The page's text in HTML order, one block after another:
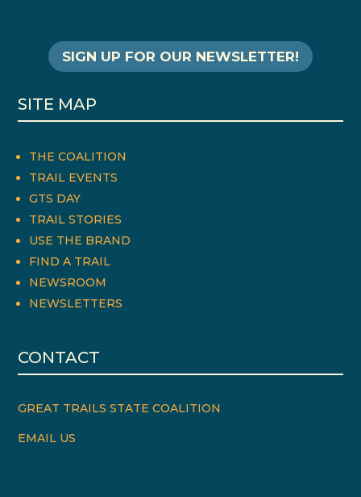
SIGN UP FOR OUR NEWSLETTER!
SITE MAP
THE COALITION
TRAIL EVENTS
GTS DAY
TRAIL STORIES
USE THE BRAND
FIND A TRAIL
NEWSROOM
NEWSLETTERS
CONTACT
GREAT TRAILS STATE COALITION
EMAIL US